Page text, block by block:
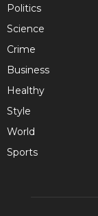
Politics
Science
Crime
Business
Healthy
Style
World
Sports